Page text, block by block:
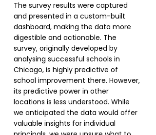
The survey results were captured
and presented in a custom-built
dashboard, making the data more
digestible and actionable. The
survey, originally developed by
analysing successful schools in
Chicago, is highly predictive of
school improvement there. However,
its predictive power in other
locations is less understood. While
we anticipated the data would offer
valuable insights for individual